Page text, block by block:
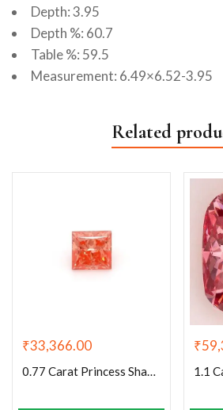
Depth: 3.95
Depth %: 60.7
Table %: 59.5
Measurement: 6.49×6.52-3.95
Related
₹33,366.00
0.77 Carat Princess Shaped Very Good Cut Pink- VS1 Lab Grown Diamond
₹